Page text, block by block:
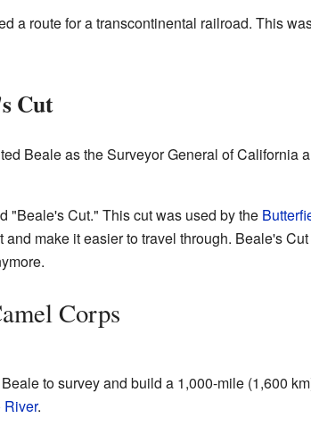
a route for a transcontinental railroad. This
Cut
Beale as the Surveyor General of California
"Beale's Cut." This cut was used by the
make it easier to travel through. Beale's
Corps
to survey and build a 1,000-mile (1,600
.